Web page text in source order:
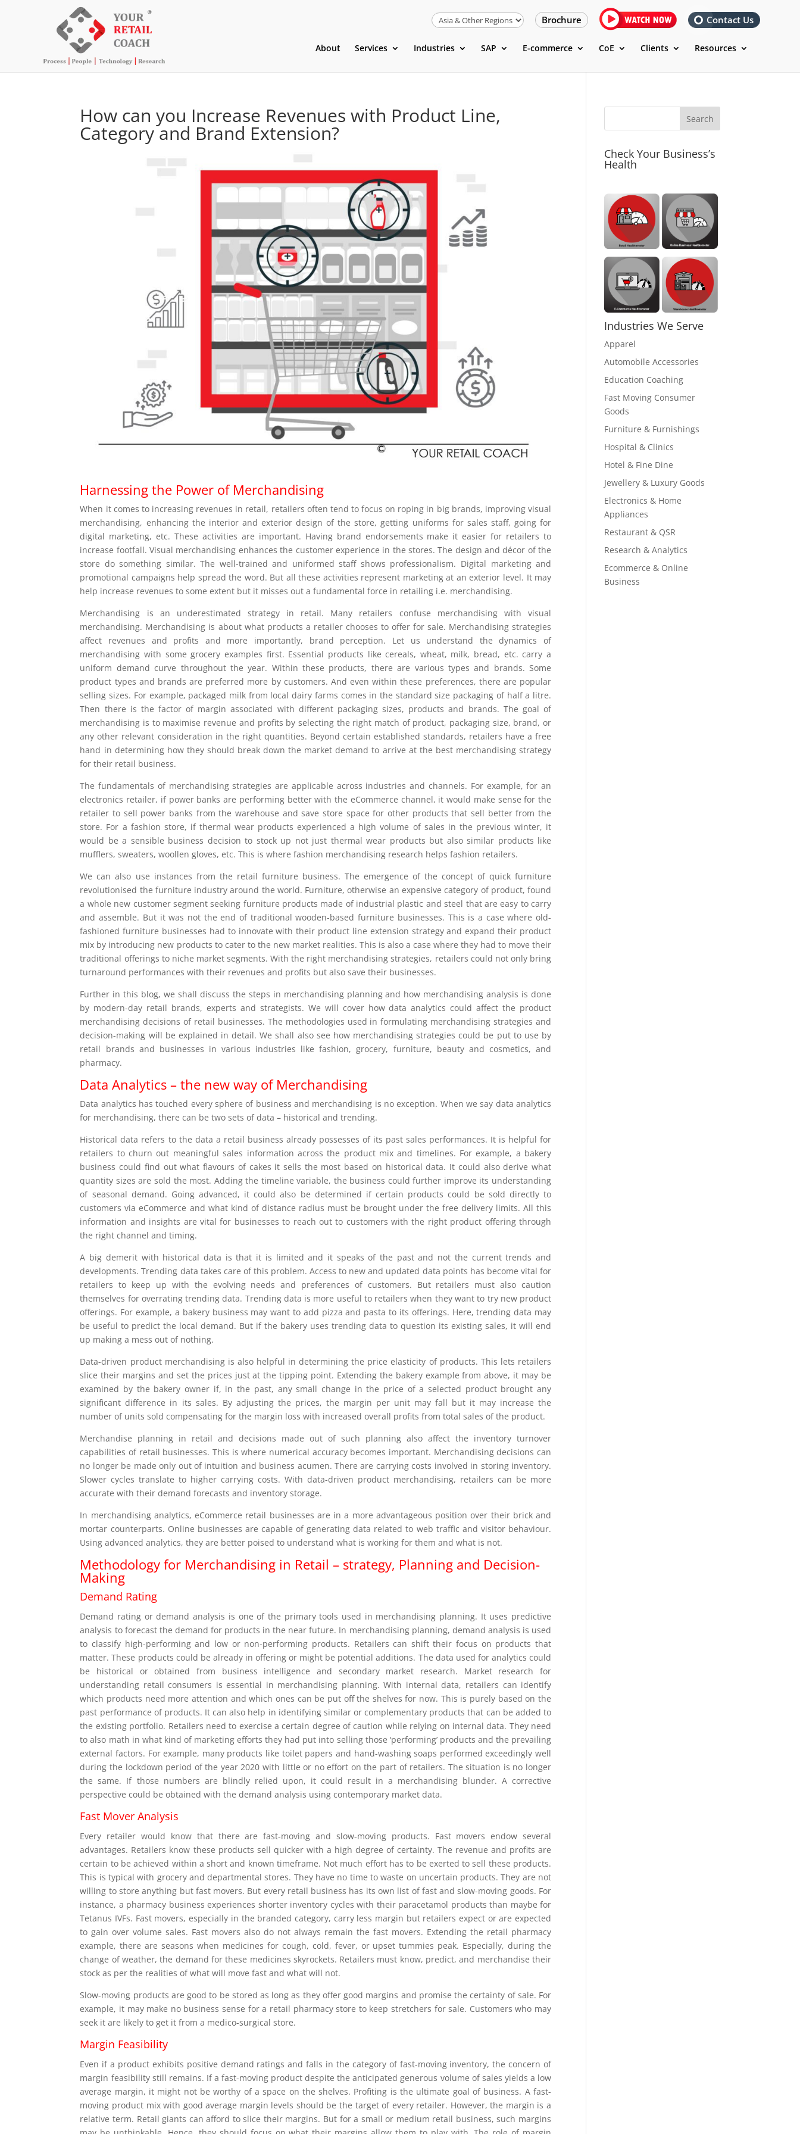
Brochure Contact Us
About Services Industries SAP E-commerce CoE Clients Resources
How can you Increase Revenues with Product Line,
Category and Brand Extension?
Harnessing the Power of Merchandising
When it comes to increasing revenues in retail, retailers often tend to focus on roping in big brands, improving visual
merchandising, enhancing the interior and exterior design of the store, getting uniforms for sales staff, going for
digital marketing, etc. These activities are important. Having brand endorsements make it easier for retailers to
increase footfall. Visual merchandising enhances the customer experience in the stores. The design and décor of the
store do something similar. The well-trained and uniformed staff shows professionalism. Digital marketing and
promotional campaigns help spread the word. But all these activities represent marketing at an exterior level. It may
help increase revenues to some extent but it misses out a fundamental force in retailing i.e. merchandising.
Merchandising is an underestimated strategy in retail. Many retailers confuse merchandising with visual
merchandising. Merchandising is about what products a retailer chooses to offer for sale. Merchandising strategies
affect revenues and profits and more importantly, brand perception. Let us understand the dynamics of
merchandising with some grocery examples first. Essential products like cereals, wheat, milk, bread, etc. carry a
uniform demand curve throughout the year. Within these products, there are various types and brands. Some
product types and brands are preferred more by customers. And even within these preferences, there are popular
selling sizes. For example, packaged milk from local dairy farms comes in the standard size packaging of half a litre.
Then there is the factor of margin associated with different packaging sizes, products and brands. The goal of
merchandising is to maximise revenue and profits by selecting the right match of product, packaging size, brand, or
any other relevant consideration in the right quantities. Beyond certain established standards, retailers have a free
hand in determining how they should break down the market demand to arrive at the best merchandising strategy
for their retail business.
The fundamentals of merchandising strategies are applicable across industries and channels. For example, for an
electronics retailer, if power banks are performing better with the eCommerce channel, it would make sense for the
retailer to sell power banks from the warehouse and save store space for other products that sell better from the
store. For a fashion store, if thermal wear products experienced a high volume of sales in the previous winter, it
would be a sensible business decision to stock up not just thermal wear products but also similar products like
mufflers, sweaters, woollen gloves, etc. This is where fashion merchandising research helps fashion retailers.
We can also use instances from the retail furniture business. The emergence of the concept of quick furniture
revolutionised the furniture industry around the world. Furniture, otherwise an expensive category of product, found
a whole new customer segment seeking furniture products made of industrial plastic and steel that are easy to carry
and assemble. But it was not the end of traditional wooden-based furniture businesses. This is a case where old-
fashioned furniture businesses had to innovate with their product line extension strategy and expand their product
mix by introducing new products to cater to the new market realities. This is also a case where they had to move their
traditional offerings to niche market segments. With the right merchandising strategies, retailers could not only bring
turnaround performances with their revenues and profits but also save their businesses.
Further in this blog, we shall discuss the steps in merchandising planning and how merchandising analysis is done
by modern-day retail brands, experts and strategists. We will cover how data analytics could affect the product
merchandising decisions of retail businesses. The methodologies used in formulating merchandising strategies and
decision-making will be explained in detail. We shall also see how merchandising strategies could be put to use by
retail brands and businesses in various industries like fashion, grocery, furniture, beauty and cosmetics, and
pharmacy.
Data Analytics – the new way of Merchandising
Data analytics has touched every sphere of business and merchandising is no exception. When we say data analytics
for merchandising, there can be two sets of data – historical and trending.
Historical data refers to the data a retail business already possesses of its past sales performances. It is helpful for
retailers to churn out meaningful sales information across the product mix and timelines. For example, a bakery
business could find out what flavours of cakes it sells the most based on historical data. It could also derive what
quantity sizes are sold the most. Adding the timeline variable, the business could further improve its understanding
of seasonal demand. Going advanced, it could also be determined if certain products could be sold directly to
customers via eCommerce and what kind of distance radius must be brought under the free delivery limits. All this
information and insights are vital for businesses to reach out to customers with the right product offering through
the right channel and timing.
A big demerit with historical data is that it is limited and it speaks of the past and not the current trends and
developments. Trending data takes care of this problem. Access to new and updated data points has become vital for
retailers to keep up with the evolving needs and preferences of customers. But retailers must also caution
themselves for overrating trending data. Trending data is more useful to retailers when they want to try new product
offerings. For example, a bakery business may want to add pizza and pasta to its offerings. Here, trending data may
be useful to predict the local demand. But if the bakery uses trending data to question its existing sales, it will end
up making a mess out of nothing.
Data-driven product merchandising is also helpful in determining the price elasticity of products. This lets retailers
slice their margins and set the prices just at the tipping point. Extending the bakery example from above, it may be
examined by the bakery owner if, in the past, any small change in the price of a selected product brought any
significant difference in its sales. By adjusting the prices, the margin per unit may fall but it may increase the
number of units sold compensating for the margin loss with increased overall profits from total sales of the product.
Merchandise planning in retail and decisions made out of such planning also affect the inventory turnover
capabilities of retail businesses. This is where numerical accuracy becomes important. Merchandising decisions can
no longer be made only out of intuition and business acumen. There are carrying costs involved in storing inventory.
Slower cycles translate to higher carrying costs. With data-driven product merchandising, retailers can be more
accurate with their demand forecasts and inventory storage.
In merchandising analytics, eCommerce retail businesses are in a more advantageous position over their brick and
mortar counterparts. Online businesses are capable of generating data related to web traffic and visitor behaviour.
Using advanced analytics, they are better poised to understand what is working for them and what is not.
Methodology for Merchandising in Retail – strategy, Planning and Decision-
Making
Demand Rating
Demand rating or demand analysis is one of the primary tools used in merchandising planning. It uses predictive
analysis to forecast the demand for products in the near future. In merchandising planning, demand analysis is used
to classify high-performing and low or non-performing products. Retailers can shift their focus on products that
matter. These products could be already in offering or might be potential additions. The data used for analytics could
be historical or obtained from business intelligence and secondary market research. Market research for
understanding retail consumers is essential in merchandising planning. With internal data, retailers can identify
which products need more attention and which ones can be put off the shelves for now. This is purely based on the
past performance of products. It can also help in identifying similar or complementary products that can be added to
the existing portfolio. Retailers need to exercise a certain degree of caution while relying on internal data. They need
to also math in what kind of marketing efforts they had put into selling those ‘performing’ products and the prevailing
external factors. For example, many products like toilet papers and hand-washing soaps performed exceedingly well
during the lockdown period of the year 2020 with little or no effort on the part of retailers. The situation is no longer
the same. If those numbers are blindly relied upon, it could result in a merchandising blunder. A corrective
perspective could be obtained with the demand analysis using contemporary market data.
Fast Mover Analysis
Every retailer would know that there are fast-moving and slow-moving products. Fast movers endow several
advantages. Retailers know these products sell quicker with a high degree of certainty. The revenue and profits are
certain to be achieved within a short and known timeframe. Not much effort has to be exerted to sell these products.
This is typical with grocery and departmental stores. They have no time to waste on uncertain products. They are not
willing to store anything but fast movers. But every retail business has its own list of fast and slow-moving goods. For
instance, a pharmacy business experiences shorter inventory cycles with their paracetamol products than maybe for
Tetanus IVFs. Fast movers, especially in the branded category, carry less margin but retailers expect or are expected
to gain over volume sales. Fast movers also do not always remain the fast movers. Extending the retail pharmacy
example, there are seasons when medicines for cough, cold, fever, or upset tummies peak. Especially, during the
change of weather, the demand for these medicines skyrockets. Retailers must know, predict, and merchandise their
stock as per the realities of what will move fast and what will not.
Slow-moving products are good to be stored as long as they offer good margins and promise the certainty of sale. For
example, it may make no business sense for a retail pharmacy store to keep stretchers for sale. Customers who may
seek it are likely to get it from a medico-surgical store.
Margin Feasibility
Even if a product exhibits positive demand ratings and falls in the category of fast-moving inventory, the concern of
margin feasibility still remains. If a fast-moving product despite the anticipated generous volume of sales yields a low
average margin, it might not be worthy of a space on the shelves. Profiting is the ultimate goal of business. A fast-
moving product mix with good average margin levels should be the target of every retailer. However, the margin is a
relative term. Retail giants can afford to slice their margins. But for a small or medium retail business, such margins
Check Your Business’s
Health
Industries We Serve
Apparel
Automobile Accessories
Education Coaching
Fast Moving Consumer
Goods
Furniture & Furnishings
Hospital & Clinics
Hotel & Fine Dine
Jewellery & Luxury Goods
Electronics & Home
Appliances
Restaurant & QSR
Research & Analytics
Ecommerce & Online
Business